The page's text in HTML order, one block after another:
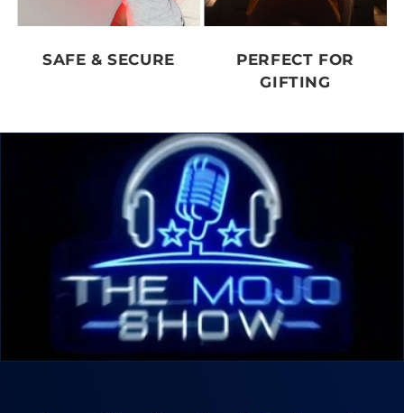
SAFE & SECURE
PERFECT FOR
GIFTING